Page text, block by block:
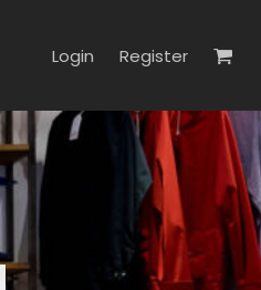
Login Register